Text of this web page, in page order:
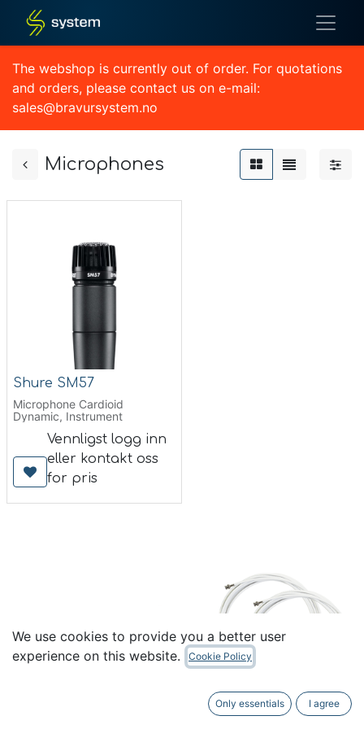
The webshop is currently out of order. For quotations
and orders, please contact us on e-mail:
sales@bravursystem.no
Microphones
Shure SM57
Microphone Cardioid
Dynamic, Instrument
Vennligst logg inn
eller kontakt oss
for pris
We use cookies to provide you a better user
experience on this website.
Cookie Policy
Only essentials I agree